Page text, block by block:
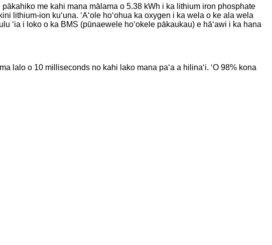
pākahiko me kahi mana mālama o 5.38 kWh i ka lithium iron phosphate
lithium-ion kuʻuna. ʻAʻole hoʻohua ka oxygen i ka wela o ke ala wela
ʻia i loko o ka BMS (pūnaewele hoʻokele pākaukau) e hāʻawi i ka hana
lalo o 10 milliseconds no kahi lako mana paʻa a hilinaʻi. ʻO 98% kona